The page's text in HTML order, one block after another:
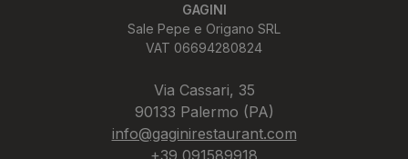
GAGINI
Sale Pepe e Origano SRL
VAT 06694280824
Via Cassari, 35
90133 Palermo (PA)
info@gaginirestaurant.com
+39 091589918